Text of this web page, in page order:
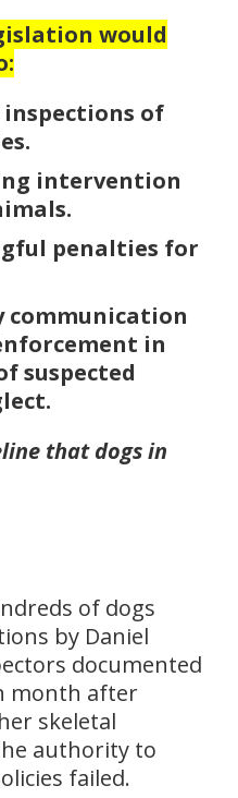
would
of
intervention
penalties for
communication
in
suspected
that dogs in
of dogs
by Daniel
documented
month after
skeletal
authority to
failed.